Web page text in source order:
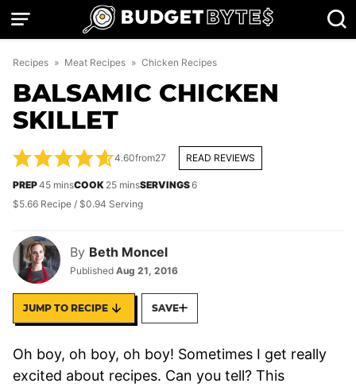
Skip
Recipes » Meat Recipes » Chicken Recipes
BALSAMIC CHICKEN
SKILLET
By Beth Moncel
Published Aug 21, 2016
4.60from27 READ REVIEWS
PREP45minutes
minsCOOK 25minutes
minsSERVINGS6
$5.66 Recipe / $0.94 Serving
JUMP TO RECIPE SAVE
Oh boy, oh boy, oh boy! Sometimes I get really
excited about recipes. Can you tell? This